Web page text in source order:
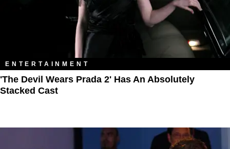
ENTERTAINMENT
'The Devil Wears Prada 2' Has An Absolutely
Stacked Cast